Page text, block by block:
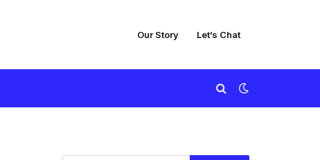
Our Story Let’s Chat